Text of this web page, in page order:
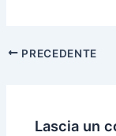
PRECEDENTE
Lascia un